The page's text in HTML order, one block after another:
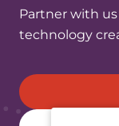
Partner with
technology